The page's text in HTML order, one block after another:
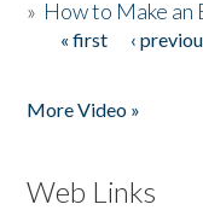
» How to Make an
Pages
« first ‹
More Video »
Web Links